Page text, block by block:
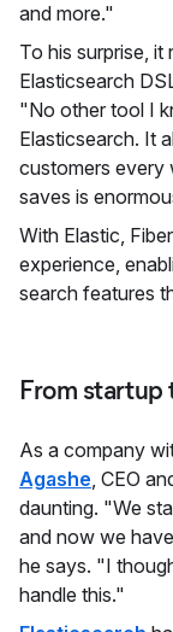
and more."
To his surprise,
Elasticsearch
"No other tool I
Elasticsearch. It
customers every
saves is
With Elastic,
experience,
search features
From startup
As a company
Agashe , CEO
daunting. "We
and now we
he says. "I
handle this."